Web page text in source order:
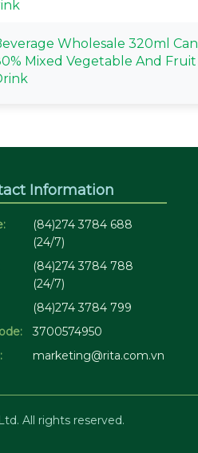
Wholesale 320ml Can
Mixed Vegetable And Fruit
Information
(84)274 3784 688
(24/7)
(84)274 3784 788
(24/7)
(84)274 3784 799
3700574950
marketing@rita.com.vn
All rights reserved.